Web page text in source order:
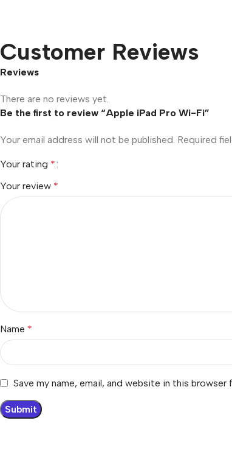
Customer Reviews
Reviews
There are no reviews yet.
Be the first to review “Apple iPad Pro Wi-Fi”
Your email address will not be published. Required
Your rating *
Your review *
Name *
Save my name, email, and website in this